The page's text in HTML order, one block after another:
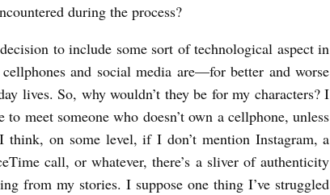
during the process?
to include some sort of technological aspect in
and social media are—for better and worse
lives. So, why wouldn’t they be for my characters? I
meet someone who doesn’t own a cellphone, unless
on some level, if I don’t mention Instagram, a
call, or whatever, there’s a sliver of authenticity
from my stories. I suppose one thing I’ve struggled